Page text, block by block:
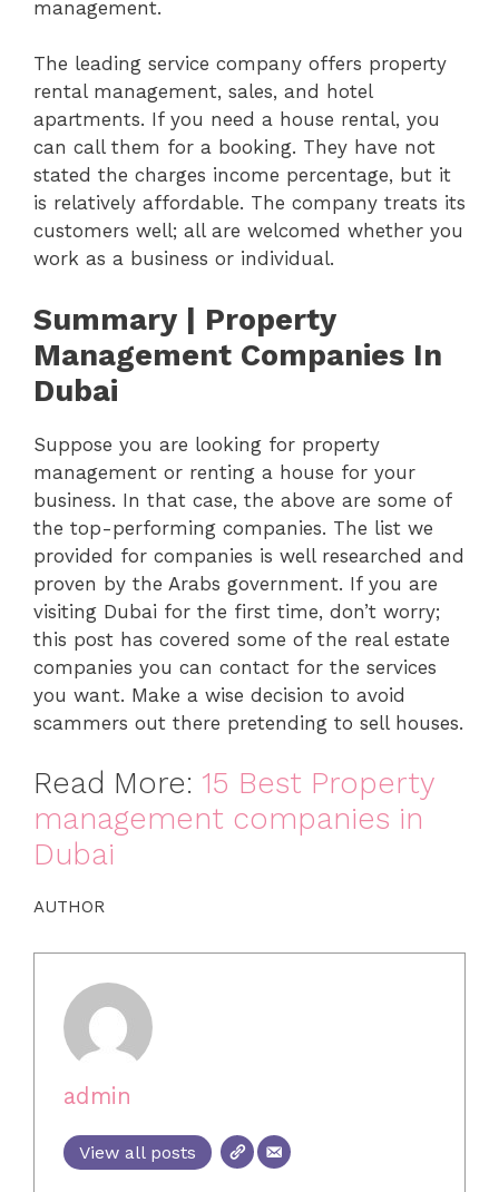
management.
The leading service company offers property
rental management, sales, and hotel
apartments. If you need a house rental, you
can call them for a booking. They have not
stated the charges income percentage, but it
is relatively affordable. The company treats its
customers well; all are welcomed whether you
work as a business or individual.
Summary | Property
Management Companies In
Dubai
Suppose you are looking for property
management or renting a house for your
business. In that case, the above are some of
the top-performing companies. The list we
provided for companies is well researched and
proven by the Arabs government. If you are
visiting Dubai for the first time, don’t worry;
this post has covered some of the real estate
companies you can contact for the services
you want. Make a wise decision to avoid
scammers out there pretending to sell houses.
Read More: 15 Best Property
management companies in
Dubai
AUTHOR
admin
View all posts